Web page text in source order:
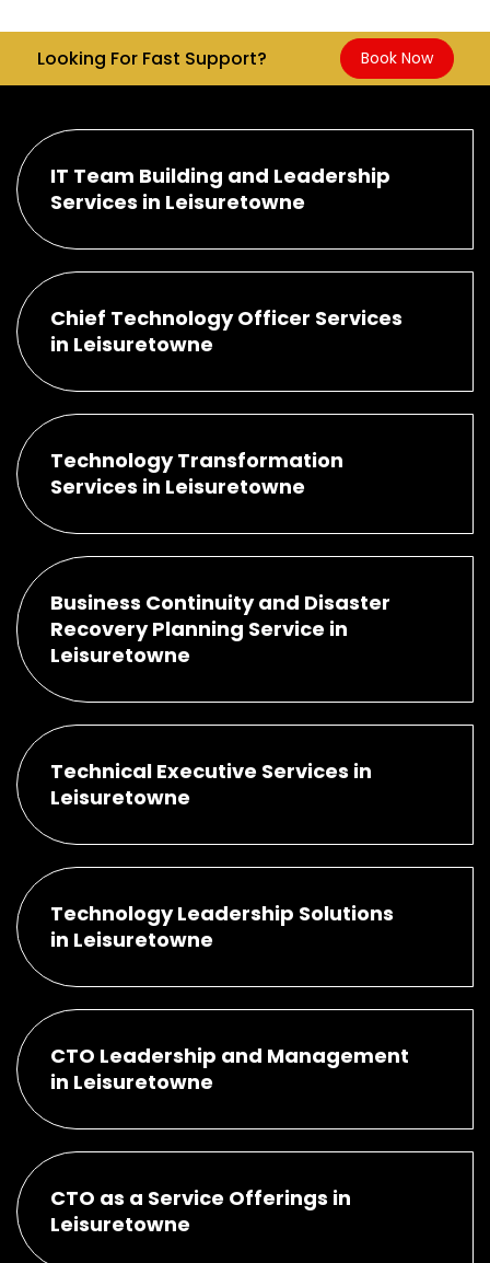
Looking For Fast Support? Book Now
IT Team Building and Leadership
Services in Leisuretowne
Chief Technology Officer Services
in Leisuretowne
Technology Transformation
Services in Leisuretowne
Business Continuity and Disaster
Recovery Planning Service in
Leisuretowne
Technical Executive Services in
Leisuretowne
Technology Leadership Solutions
in Leisuretowne
CTO Leadership and Management
in Leisuretowne
CTO as a Service Offerings in
Leisuretowne